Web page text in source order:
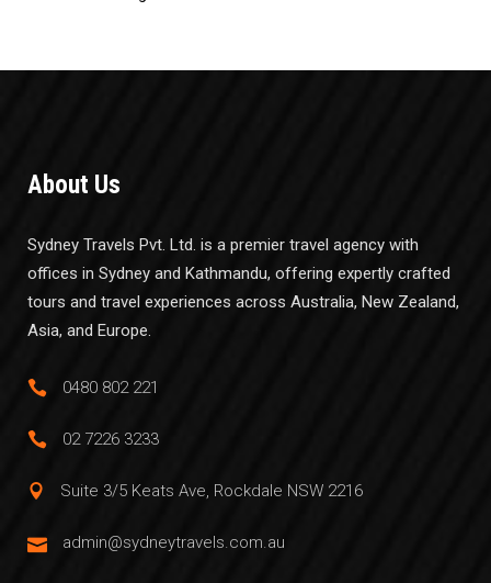
About Us
Sydney Travels Pvt. Ltd. is a premier travel agency with
offices in Sydney and Kathmandu, offering expertly crafted
tours and travel experiences across Australia, New Zealand,
Asia, and Europe.
0480 802 221
02 7226 3233
Suite 3/5 Keats Ave, Rockdale NSW 2216
admin@sydneytravels.com.au